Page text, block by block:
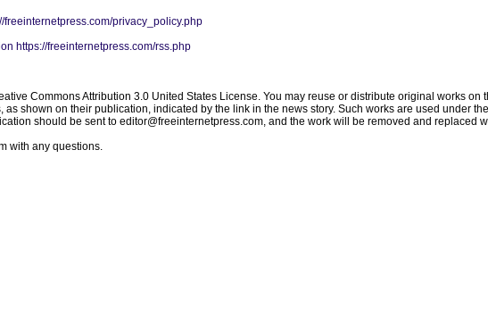
freeinternetpress.com/privacy_policy.php
https://freeinternetpress.com/rss.php
Commons Attribution 3.0 United States License. You may reuse or distribute original works
shown on their publication, indicated by the link in the news story. Such works are used under
should be sent to editor@freeinternetpress.com, and the work will be removed and replaced
with any questions.